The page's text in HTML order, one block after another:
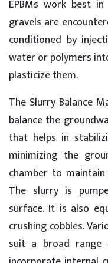
EPBMs work best
gravels are
conditioned by
water or polymers
plasticize them.
The Slurry Balance
balance the
that helps in
minimizing the
chamber to
The slurry is
surface. It is also
crushing cobbles.
suit a broad range